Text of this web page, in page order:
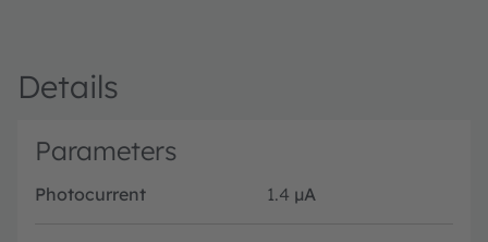
Details
Parameters
Photocurrent 1.4 µA